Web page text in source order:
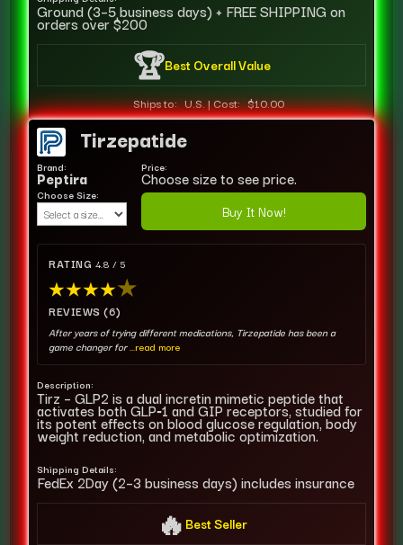
Ground (3–5 business days) + FREE SHIPPING on
orders over $200
🏆Best Overall Value
Ships to: U.S.|Cost: $10.00
Tirzepatide
Brand:
Peptira
Choose Size:
Price:
Choose size to see price.
Buy It Now!
RATING 4.8 / 5
★★★★★
REVIEWS (6)
After years of trying different medications, Tirzepatide has been a
game changer for...read more
Description:
Tirz – GLP2 is a dual incretin mimetic peptide that
activates both GLP‑1 and GIP receptors, studied for
its potent effects on blood glucose regulation, body
weight reduction, and metabolic optimization.
Shipping Details:
FedEx 2Day (2–3 business days) includes insurance
🔥 Best Seller